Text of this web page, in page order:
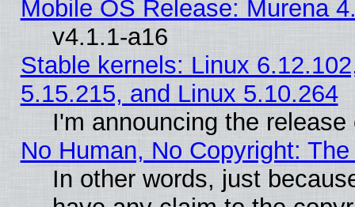
Mobile OS Release: Murena
v4.1.1-a16
Stable kernels: Linux
5.15.215, and Linux 5.10.264
I'm announcing the
No Human, No Copyright:
In other words, just